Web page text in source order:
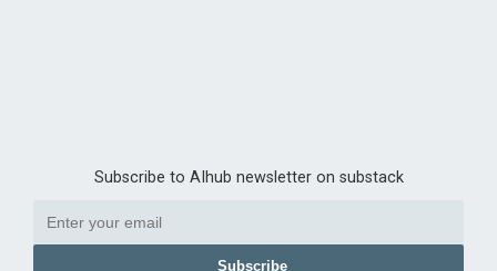
Subscribe to AIhub newsletter on substack
Subscribe